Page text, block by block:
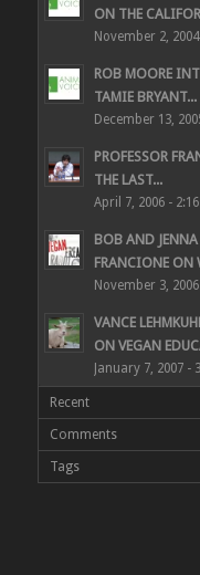
ON THE
November 2,
ROB MOORE
TAMIE BRYANT...
December 13,
PROFESSOR
THE LAST...
April 7, 2006 -
BOB AND JENNA
FRANCIONE ON
November 3,
VANCE
ON VEGAN
January 7, 2007 -
Recent
Comments
Tags